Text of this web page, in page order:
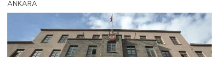
ANKARA